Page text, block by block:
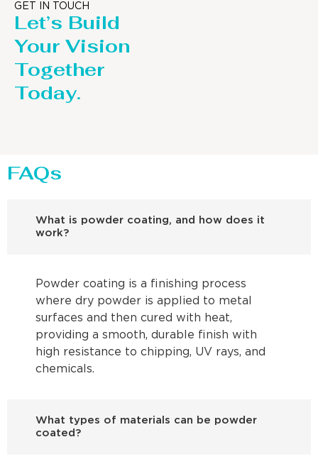
GET IN TOUCH
Let’s Build
Your Vision
Together
Today.
FAQs
What is powder coating, and how does it
work?
Powder coating is a finishing process
where dry powder is applied to metal
surfaces and then cured with heat,
providing a smooth, durable finish with
high resistance to chipping, UV rays, and
chemicals.
What types of materials can be powder
coated?